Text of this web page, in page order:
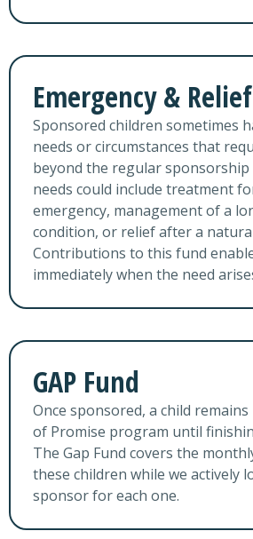
Emergency &
Sponsored children sometimes
needs or circumstances that
beyond the regular sponsorship
needs could include treatment
emergency, management of a
condition, or relief after a
Contributions to this fund
immediately when the need
GAP Fund
Once sponsored, a child
of Promise program until
The Gap Fund covers the
these children while we actively
sponsor for each one.